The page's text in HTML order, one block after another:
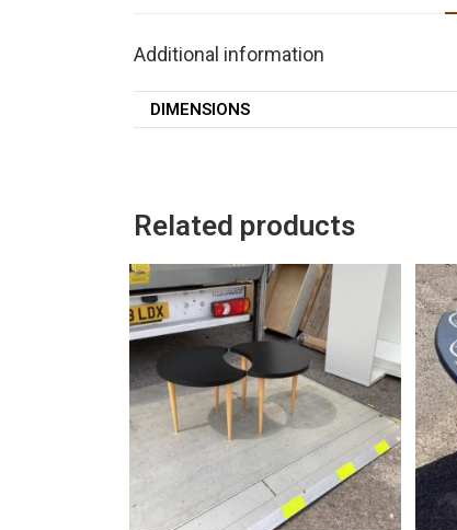
Additional information
DIMENSIONS
Related products